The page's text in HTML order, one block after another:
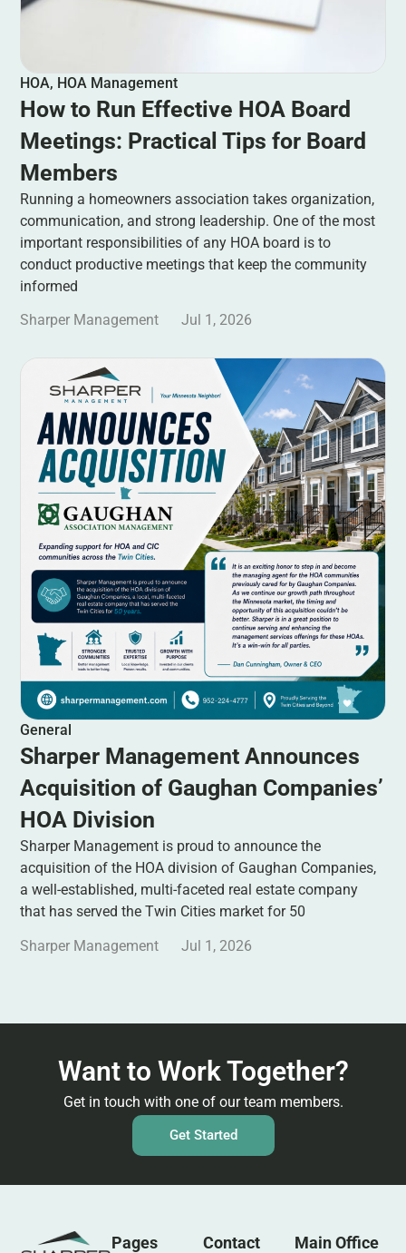
HOA, HOA Management
How to Run Effective HOA Board
Meetings: Practical Tips for Board
Members
Running a homeowners association takes organization,
communication, and strong leadership. One of the most
important responsibilities of any HOA board is to
conduct productive meetings that keep the community
informed
Sharper Management
Jul 1, 2026
General
Sharper Management Announces
Acquisition of Gaughan Companies’
HOA Division
Sharper Management is proud to announce the
acquisition of the HOA division of Gaughan Companies,
a well-established, multi-faceted real estate company
that has served the Twin Cities market for 50
Sharper Management
Jul 1, 2026
Want to Work Together?
Get in touch with one of our team members.
Get Started
Pages Contact Main Office